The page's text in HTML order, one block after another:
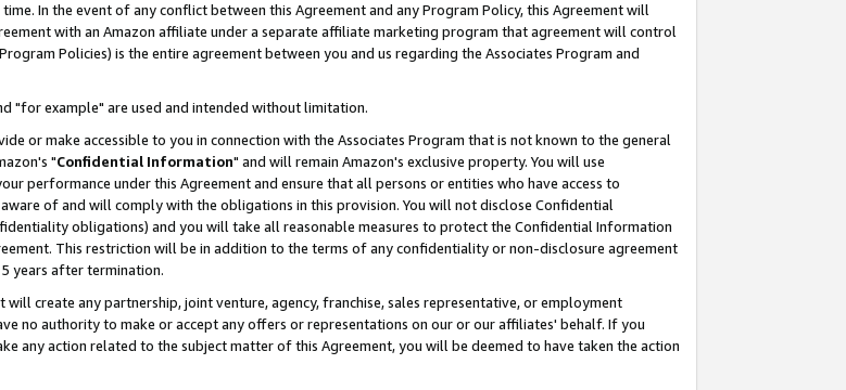
In the event of any conflict between this Agreement and any Program Policy, this Agreement will
with an Amazon affiliate under a separate affiliate marketing program that agreement will control
Policies) is the entire agreement between you and us regarding the Associates Program and
"for example" are used and intended without limitation.
or make accessible to you in connection with the Associates Program that is not known to the general
"Confidential Information" and will remain Amazon's exclusive property. You will use
performance under this Agreement and ensure that all persons or entities who have access to
of and will comply with the obligations in this provision. You will not disclose Confidential
obligations) and you will take all reasonable measures to protect the Confidential Information
This restriction will be in addition to the terms of any confidentiality or non-disclosure agreement
years after termination.
create any partnership, joint venture, agency, franchise, sales representative, or employment
no authority to make or accept any offers or representations on our or our affiliates' behalf. If you
any action related to the subject matter of this Agreement, you will be deemed to have taken the action